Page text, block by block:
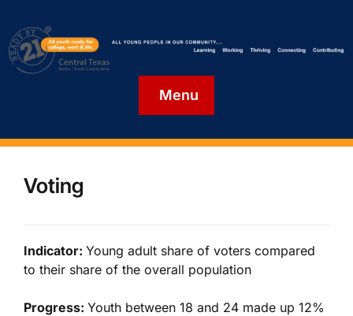
Menu
Voting
Indicator: Young adult share of voters compared
to their share of the overall population
Progress: Youth between 18 and 24 made up 12%